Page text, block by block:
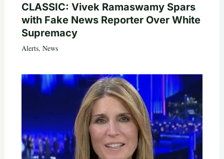
CLASSIC: Vivek Ramaswamy Spars
with Fake News Reporter Over White
Supremacy
Alerts, News